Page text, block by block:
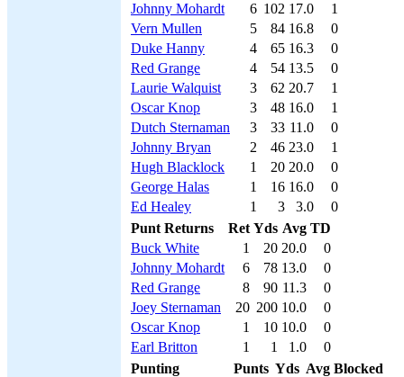
Johnny Mohardt
6 102 17.0
1
Vern Mullen
5 84 16.8
0
Duke Hanny
4 65 16.3
0
Red Grange
4 54 13.5
0
Laurie Walquist
3 62 20.7
1
Oscar Knop
3 48 16.0
1
Dutch Sternaman
3 33 11.0
0
Johnny Bryan
2 46 23.0
1
Hugh Blacklock
1 20 20.0
0
George Halas
1 16 16.0
0
Ed Healey
1 3 3.0
0
Punt Returns
Ret Yds Avg TD
Buck White
1 20 20.0
0
Johnny Mohardt
6 78 13.0
0
Red Grange
8 90 11.3
0
Joey Sternaman
20 200 10.0
0
Oscar Knop
1 10 10.0
0
Earl Britton
1 1 1.0
0
Punting
Punts Yds Avg Blocked